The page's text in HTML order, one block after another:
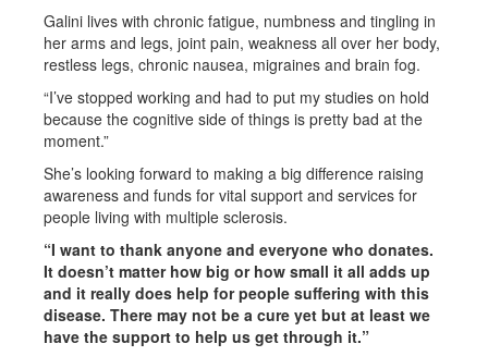
Galini lives with chronic fatigue, numbness and tingling in
her arms and legs, joint pain, weakness all over her body,
restless legs, chronic nausea, migraines and brain fog.
“I’ve stopped working and had to put my studies on hold
because the cognitive side of things is pretty bad at the
moment.”
She’s looking forward to making a big difference raising
awareness and funds for vital support and services for
people living with multiple sclerosis.
“I want to thank anyone and everyone who donates.
It doesn’t matter how big or how small it all adds up
and it really does help for people suffering with this
disease. There may not be a cure yet but at least we
have the support to help us get through it.”